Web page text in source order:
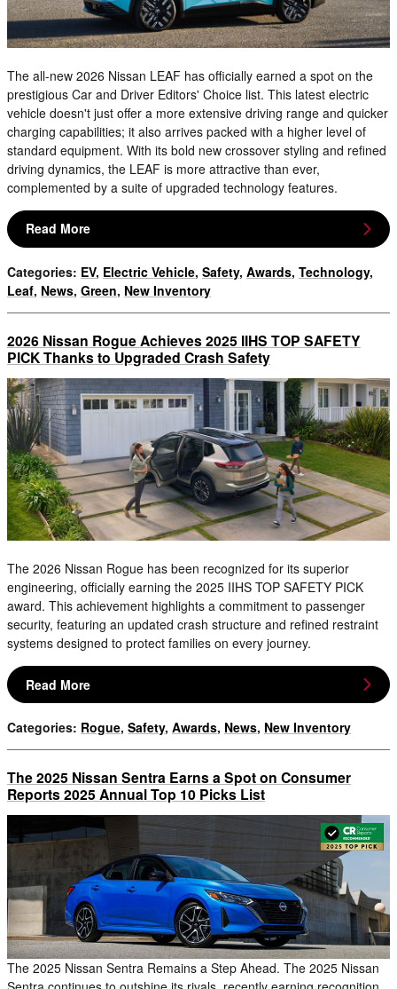
The all-new 2026 Nissan LEAF has officially earned a spot on the
prestigious Car and Driver Editors' Choice list. This latest electric
vehicle doesn't just offer a more extensive driving range and quicker
charging capabilities; it also arrives packed with a higher level of
standard equipment. With its bold new crossover styling and refined
driving dynamics, the LEAF is more attractive than ever,
complemented by a suite of upgraded technology features.
Read More
Categories: EV, Electric Vehicle, Safety, Awards, Technology,
Leaf, News, Green, New Inventory
2026 Nissan Rogue Achieves 2025 IIHS TOP SAFETY
PICK Thanks to Upgraded Crash Safety
The 2026 Nissan Rogue has been recognized for its superior
engineering, officially earning the 2025 IIHS TOP SAFETY PICK
award. This achievement highlights a commitment to passenger
security, featuring an updated crash structure and refined restraint
systems designed to protect families on every journey.
Read More
Categories: Rogue, Safety, Awards, News, New Inventory
The 2025 Nissan Sentra Earns a Spot on Consumer
Reports 2025 Annual Top 10 Picks List
The 2025 Nissan Sentra Remains a Step Ahead. The 2025 Nissan